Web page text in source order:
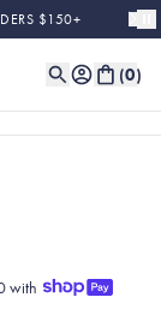
$150+
(0)
with